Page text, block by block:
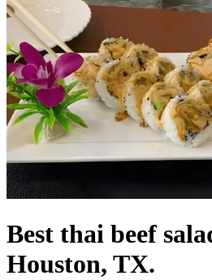
Best thai beef
Houston, TX.